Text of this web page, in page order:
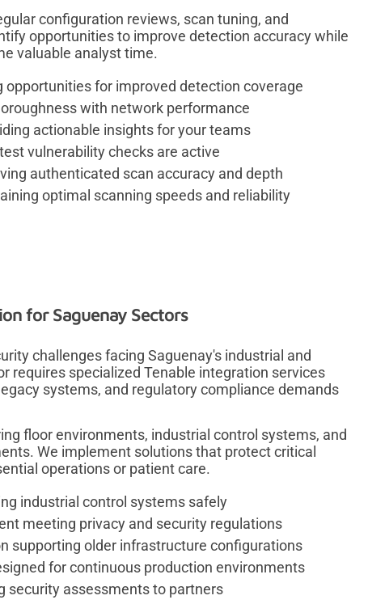
configuration reviews, scan tuning, and
opportunities to improve detection accuracy while
valuable analyst time.
for improved detection coverage
with network performance
actionable insights for your teams
vulnerability checks are active
authenticated scan accuracy and depth
optimal scanning speeds and reliability
for Saguenay Sectors
challenges facing Saguenay's industrial and
requires specialized Tenable integration services
systems, and regulatory compliance demands
floor environments, industrial control systems, and
We implement solutions that protect critical
operations or patient care.
industrial control systems safely
meeting privacy and security regulations
supporting older infrastructure configurations
for continuous production environments
security assessments to partners